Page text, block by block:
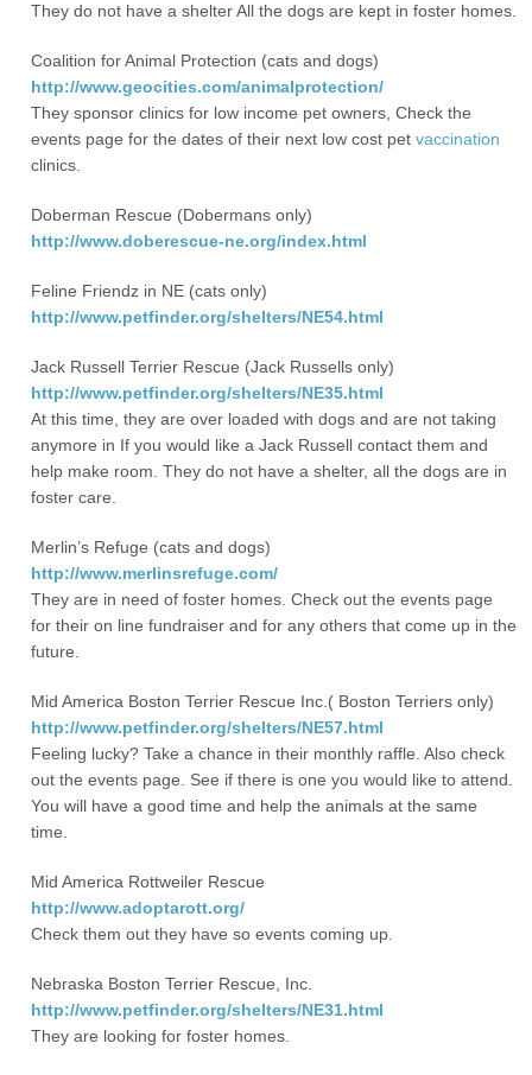
They do not have a shelter All the dogs are kept in foster homes.
Coalition for Animal Protection (cats and dogs)
http://www.geocities.com/animalprotection/
They sponsor clinics for low income pet owners, Check the
events page for the dates of their next low cost petvaccination
clinics.
Doberman Rescue (Dobermans only)
http://www.doberescue-ne.org/index.html
Feline Friendz in NE (cats only)
http://www.petfinder.org/shelters/NE54.html
Jack Russell Terrier Rescue (Jack Russells only)
http://www.petfinder.org/shelters/NE35.html
At this time, they are over loaded with dogs and are not taking
anymore in If you would like a Jack Russell contact them and
help make room. They do not have a shelter, all the dogs are in
foster care.
Merlin’s Refuge (cats and dogs)
http://www.merlinsrefuge.com/
They are in need of foster homes. Check out the events page
for their on line fundraiser and for any others that come up in the
future.
Mid America Boston Terrier Rescue Inc.( Boston Terriers only)
http://www.petfinder.org/shelters/NE57.html
Feeling lucky? Take a chance in their monthly raffle. Also check
out the events page. See if there is one you would like to attend.
You will have a good time and help the animals at the same
time.
Mid America Rottweiler Rescue
http://www.adoptarott.org/
Check them out they have so events coming up.
Nebraska Boston Terrier Rescue, Inc.
http://www.petfinder.org/shelters/NE31.html
They are looking for foster homes.